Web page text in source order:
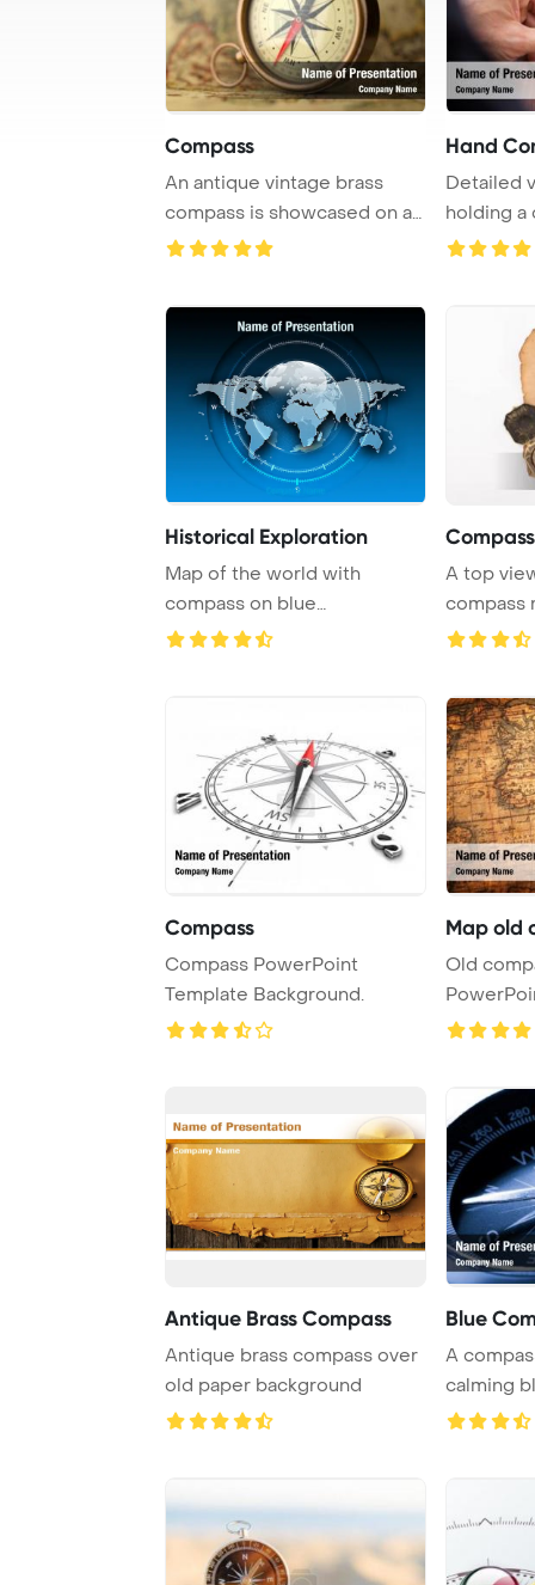
Compass
An antique vintage brass
compass is showcased on a
Hand
Detailed
holding a
white
Historical Exploration
Map of the world with
compass on blue
background representing tra
A top
compass
Compass
Compass PowerPoint
Template Background.
Map old
Old
Antique Brass Compass
Antique brass compass over
old paper background
Blue
A
calming
for